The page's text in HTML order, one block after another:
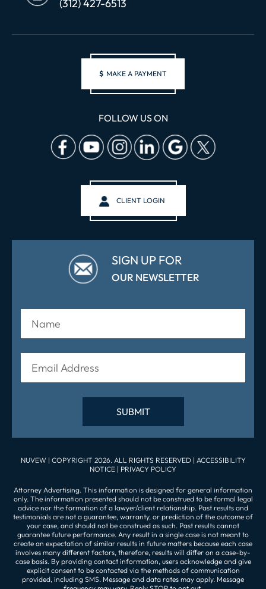
(312) 427-6513
$ MAKE A PAYMENT
FOLLOW US ON
CLIENT LOGIN
SIGN UP FOR
OUR NEWSLETTER
NUVEW | COPYRIGHT 2026. ALL RIGHTS RESERVED | ACCESSIBILITY
NOTICE | PRIVACY POLICY
Attorney Advertising. This information is designed for general information
only. The information presented should not be construed to be formal legal
advice nor the formation of a lawyer/client relationship. Past results and
testimonials are not a guarantee, warranty, or prediction of the outcome of
your case, and should not be construed as such. Past results cannot
guarantee future performance. Any result in a single case is not meant to
create an expectation of similar results in future matters because each case
involves many different factors, therefore, results will differ on a case-by-
case basis. By providing contact information, users acknowledge and give
explicit consent to be contacted via the methods of communication
provided, including SMS. Message and data rates may apply. Message